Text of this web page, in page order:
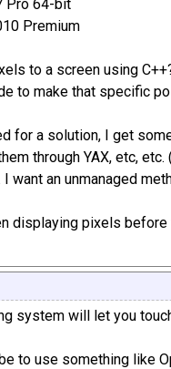
Pro 64-bit
Premium
to a screen using
to make that specific
for a solution, I get
through YAX, etc,
want an unmanaged
displaying pixels
system will let you
to use something like